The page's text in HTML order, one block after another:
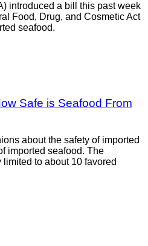
introduced a bill this past week
Food, Drug, and Cosmetic Act
seafood.
Safe is Seafood From
about the safety of imported
imported seafood. The
to about 10 favored